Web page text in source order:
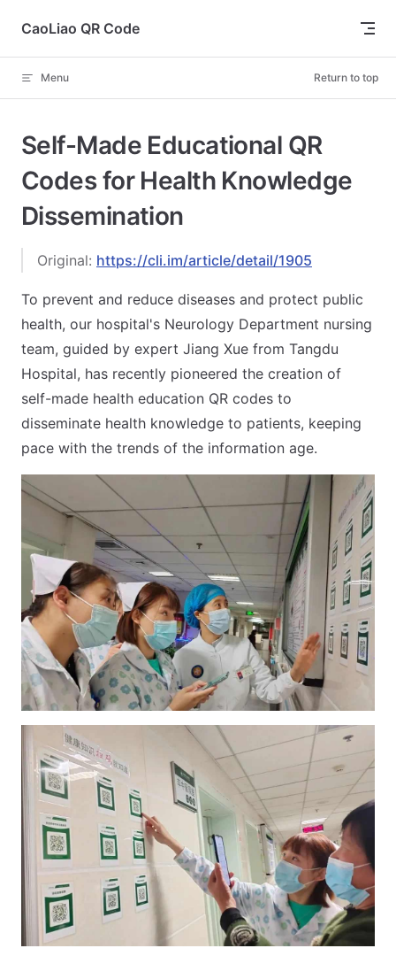
Skip to content
CaoLiao QR Code
Menu Return to top
Self-Made Educational QR
Codes for Health Knowledge
Dissemination
Original: https://cli.im/article/detail/1905
To prevent and reduce diseases and protect public
health, our hospital's Neurology Department nursing
team, guided by expert Jiang Xue from Tangdu
Hospital, has recently pioneered the creation of
self-made health education QR codes to
disseminate health knowledge to patients, keeping
pace with the trends of the information age.